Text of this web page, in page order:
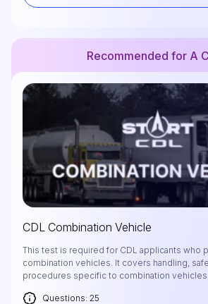
Recommended for A
CDL Combination Vehicle
This test is required for CDL applicants who
combination vehicles. It covers handling,
procedures specific to combination vehicles.
Questions: 25